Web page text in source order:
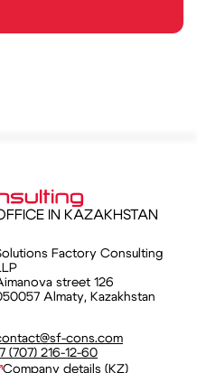
IN KAZAKHSTAN
Factory Consulting
street 126
Almaty, Kazakhstan
cons.com
(707) 216-12-60
Company details (KZ)